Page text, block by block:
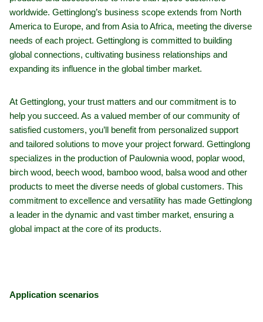
worldwide. Gettinglong’s business scope extends from North
America to Europe, and from Asia to Africa, meeting the diverse
needs of each project. Gettinglong is committed to building
global connections, cultivating business relationships and
expanding its influence in the global timber market.
At Gettinglong, your trust matters and our commitment is to
help you succeed. As a valued member of our community of
satisfied customers, you’ll benefit from personalized support
and tailored solutions to move your project forward. Gettinglong
specializes in the production of Paulownia wood, poplar wood,
birch wood, beech wood, bamboo wood, balsa wood and other
products to meet the diverse needs of global customers. This
commitment to excellence and versatility has made Gettinglong
a leader in the dynamic and vast timber market, ensuring a
global impact at the core of its products.
Application scenarios